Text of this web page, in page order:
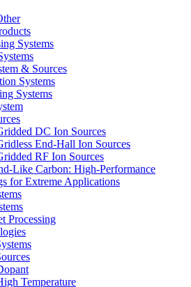
Systems
& Sources
Systems
Systems
DC Ion Sources
End-Hall Ion Sources
RF Ion Sources
Like Carbon: High-Performance
for Extreme Applications
Processing
Temperature